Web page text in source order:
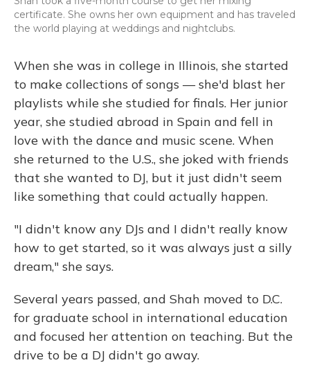
certificate. She owns her own equipment and has traveled
the world playing at weddings and nightclubs.
When she was in college in Illinois, she started
to make collections of songs — she'd blast her
playlists while she studied for finals. Her junior
year, she studied abroad in Spain and fell in
love with the dance and music scene. When
she returned to the U.S., she joked with friends
that she wanted to DJ, but it just didn't seem
like something that could actually happen.
"I didn't know any DJs and I didn't really know
how to get started, so it was always just a silly
dream," she says.
Several years passed, and Shah moved to D.C.
for graduate school in international education
and focused her attention on teaching. But the
drive to be a DJ didn't go away.